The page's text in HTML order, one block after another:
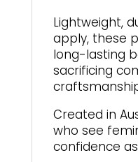
Lightweight,
apply, these
long-lasting
sacrificing
Created in
who see
confidence